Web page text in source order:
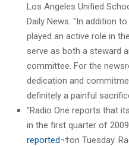
Los Angeles Unified
Daily News. "In addition
played an active role in
serve as both a steward
committee. For the
dedication and
definitely a painful
"Radio One reports that
in the first quarter of
reported¬†on Tuesday.